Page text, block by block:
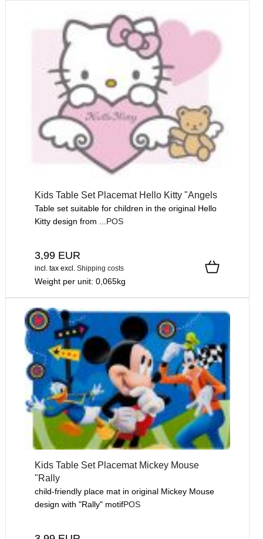
Kids Table Set Placemat Hello Kitty "Angels
Table set suitable for children in the original Hello
Kitty design from ... POS
3,99 EUR
incl. tax excl. Shipping costs
Weight per unit: 0,065kg
Kids Table Set Placemat Mickey Mouse
"Rally
child-friendly place mat in original Mickey Mouse
design with "Rally" motifPOS